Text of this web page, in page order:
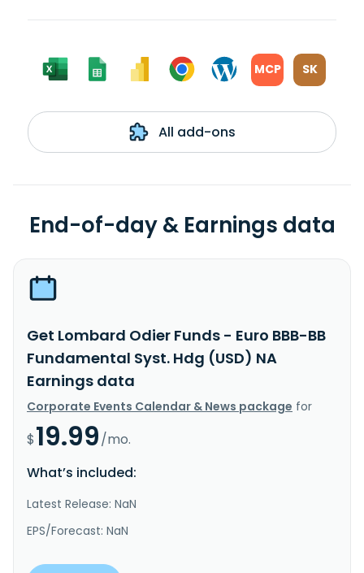
MCP SK
All add-ons
End-of-day & Earnings data
Get Lombard Odier Funds - Euro BBB-BB
Fundamental Syst. Hdg (USD) NA
Earnings data
Corporate Events Calendar & News package for
$19.99/mo.
What’s included:
Latest Release: NaN
EPS/Forecast: NaN